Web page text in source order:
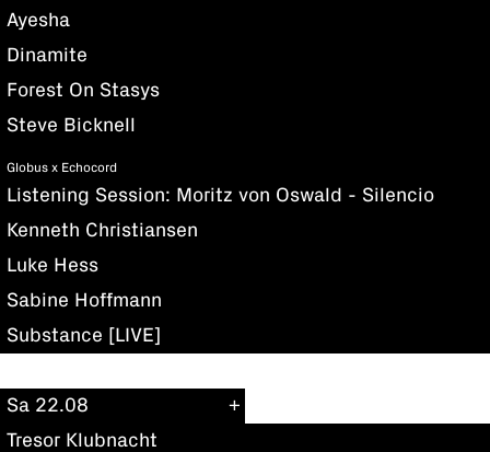
Ayesha
Dinamite
Forest On Stasys
Steve Bicknell
Globus x Echocord
Listening Session: Moritz von Oswald - Silencio
Kenneth Christiansen
Luke Hess
Sabine Hoffmann
Substance [LIVE]
Sa 22.08
Tresor Klubnacht